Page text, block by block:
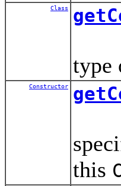
Class
type
Constructor
this